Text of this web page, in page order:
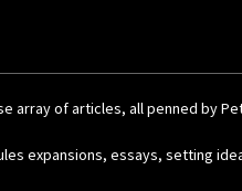
array of articles, all penned by
expansions, essays, setting